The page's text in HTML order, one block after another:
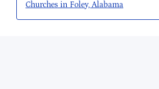
Churches in Foley, Alabama